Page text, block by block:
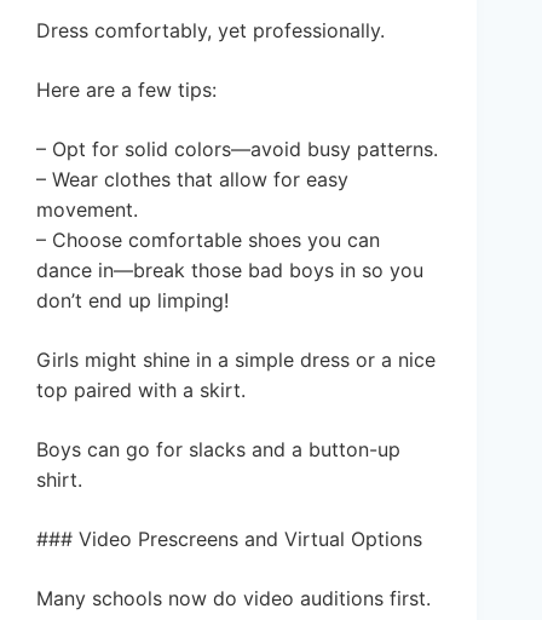
Dress comfortably, yet professionally.
Here are a few tips:
– Opt for solid colors—avoid busy patterns.
– Wear clothes that allow for easy
movement.
– Choose comfortable shoes you can
dance in—break those bad boys in so you
don’t end up limping!
Girls might shine in a simple dress or a nice
top paired with a skirt.
Boys can go for slacks and a button-up
shirt.
### Video Prescreens and Virtual Options
Many schools now do video auditions first.